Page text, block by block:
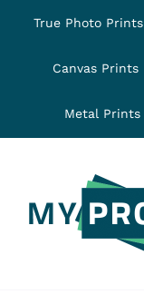
content
True Photo Prints
Canvas Prints
Metal Prints